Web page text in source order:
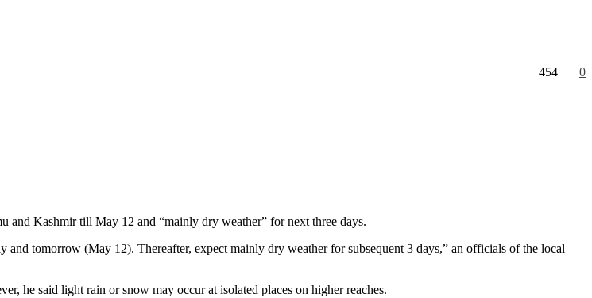
0
454
and Kashmir till May 12 and “mainly dry weather” for next three days.
tomorrow (May 12). Thereafter, expect mainly dry weather for subsequent 3 days,” an officials of the local
he said light rain or snow may occur at isolated places on higher reaches.